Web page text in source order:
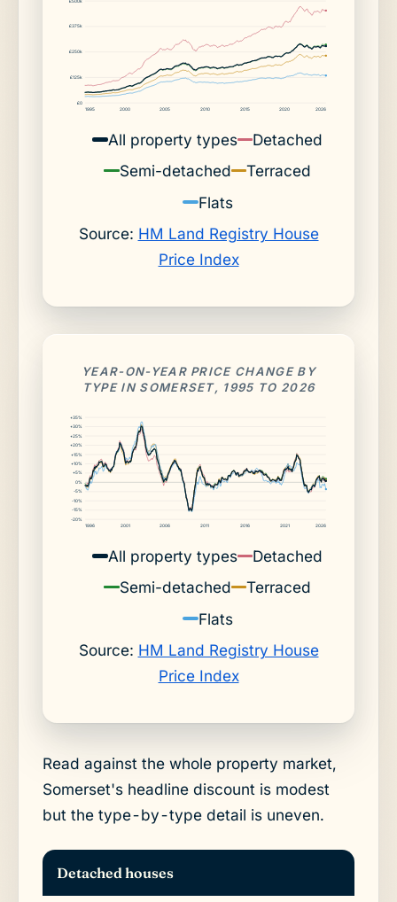
£0
£125k
£250k
£375k
1995 2000 2005 2010 2015 2020 2026
All property types
Detached
Semi-detached
Terraced
Flats
Source: HM Land Registry House
Price Index
YEAR-ON-YEAR PRICE CHANGE BY
TYPE IN SOMERSET, 1995 TO 2026
-20%
-15%
-10%
-5%
0%
+5%
+10%
+15%
+20%
+25%
+30%
+35%
1996 2001 2006 2011 2016 2021 2026
All property types
Detached
Semi-detached
Terraced
Flats
Source: HM Land Registry House
Price Index
Read against the whole property market,
Somerset's headline discount is modest
but the type-by-type detail is uneven.
Detached houses